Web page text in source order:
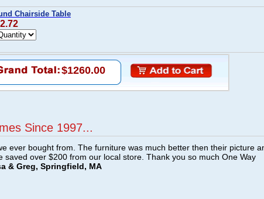
Chairside Table
$1260.00
Since 1997...
ever bought from. The furniture was much better then their picture
saved over $200 from our local store. Thank you so much One Way
& Greg, Springfield, MA